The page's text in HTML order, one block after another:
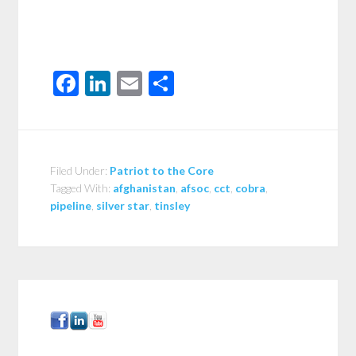
Facebook
LinkedIn
Email
Filed Under: Patriot to the Core
Tagged With: afghanistan afsoc cct cobra
pipeline silver star tinsley